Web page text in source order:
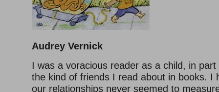
Audrey Vernick
I was a voracious reader as a child, in
the kind of friends I read about in books. I
our relationships never seemed to